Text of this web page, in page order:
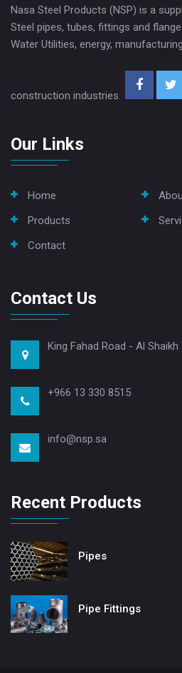
Nasa Steel Products (NSP) is a
Steel pipes, tubes, fittings and
Water Utilities, energy,
construction industries.
Our Links
Home
Products
Contact
Contact Us
King Fahad Road - Al Shaikh
+966 13 330 8515
info@nsp.sa
Recent Products
Pipes
Pipe Fittings